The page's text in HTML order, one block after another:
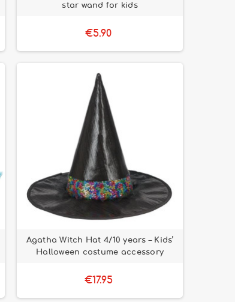
star wand for kids
€5.90
Agatha Witch Hat 4/10 years – Kids’
Halloween costume accessory
€17.95